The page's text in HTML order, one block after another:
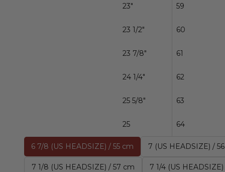
23" 59
23 1/2" 60
23 7/8" 61
24 1/4" 62
25 5/8" 63
25 64
6 7/8 (US HEADSIZE) / 55 cm 7 (US HEADSIZE) /
7 1/8 (US HEADSIZE) / 57 cm 7 1/4 (US